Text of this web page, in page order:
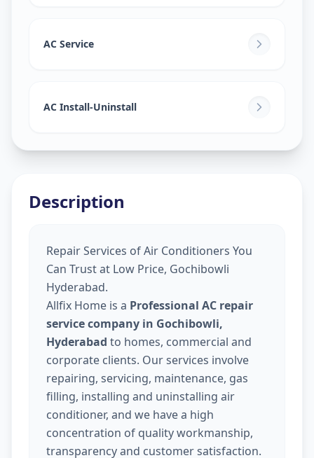
AC Service
AC Install-Uninstall
Description
Repair Services of Air Conditioners You
Can Trust at Low Price, Gochibowli
Hyderabad.
Allfix Home is a Professional AC repair
service company in Gochibowli,
Hyderabad to homes, commercial and
corporate clients. Our services involve
repairing, servicing, maintenance, gas
filling, installing and uninstalling air
conditioner, and we have a high
concentration of quality workmanship,
transparency and customer satisfaction.